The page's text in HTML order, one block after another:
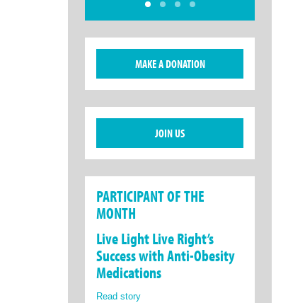
MAKE A DONATION
JOIN US
PARTICIPANT OF THE
MONTH
Live Light Live Right’s
Success with Anti-Obesity
Medications
Read story